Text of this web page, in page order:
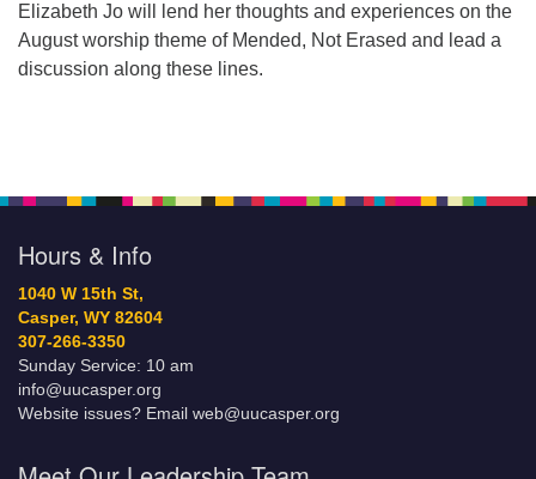
Elizabeth Jo will lend her thoughts and experiences on the
August worship theme of Mended, Not Erased and lead a
discussion along these lines.
Hours & Info
1040 W 15th St,
Casper, WY 82604
307-266-3350
Sunday Service: 10 am
info@uucasper.org
Website issues? Email web@uucasper.org